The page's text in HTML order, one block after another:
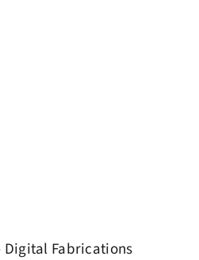
Digital Fabrications